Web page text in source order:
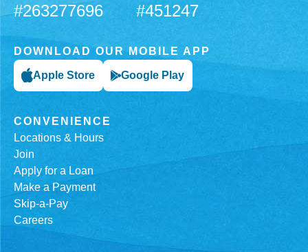
CONVENIENCE
Locations & Hours
Join
Apply for a Loan
Make a Payment
Skip-a-Pay
Careers
#263277696 #451247
DOWNLOAD OUR MOBILE APP
Apple Store Google Play